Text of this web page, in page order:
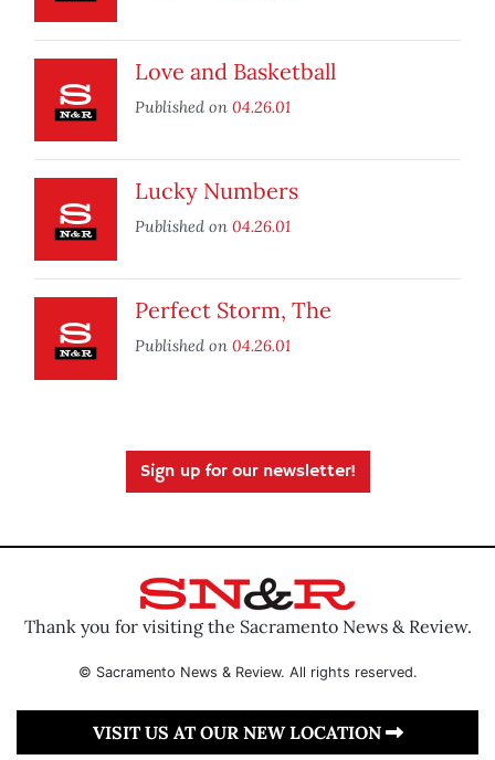
Love and Basketball
Published on 04.26.01
Lucky Numbers
Published on 04.26.01
Perfect Storm, The
Published on 04.26.01
Sign up for our newsletter!
Thank you for visiting the Sacramento News & Review.
© Sacramento News & Review. All rights reserved.
VISIT US AT OUR NEW LOCATION